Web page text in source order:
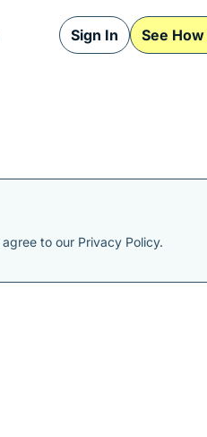
Sign In See
to our Privacy Policy.